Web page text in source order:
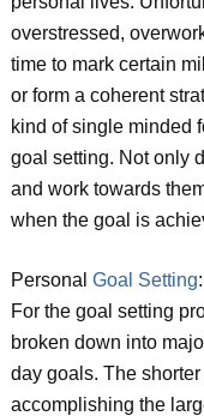
overstressed,
time to mark certain
or form a coherent
kind of single minded
goal setting. Not only
and work towards
when the goal is
Personal Goal Setting
For the goal setting
broken down into
day goals. The
accomplishing the